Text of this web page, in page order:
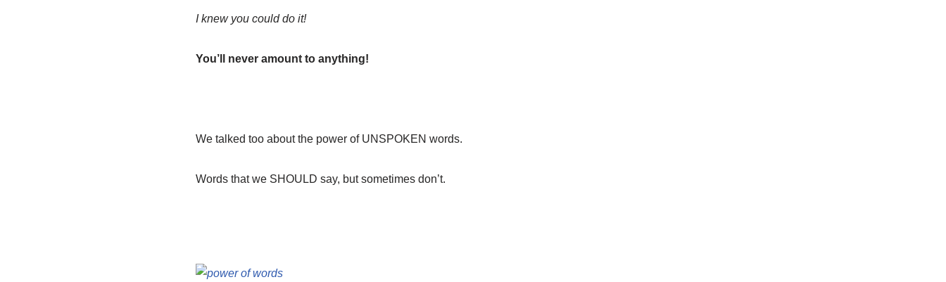
I knew you could do it!
You’ll never amount to anything!
We talked too about the power of UNSPOKEN words.
Words that we SHOULD say, but sometimes don’t.